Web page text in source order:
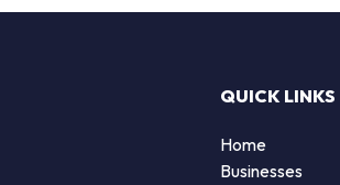
QUICK LINKS
Home
Businesses